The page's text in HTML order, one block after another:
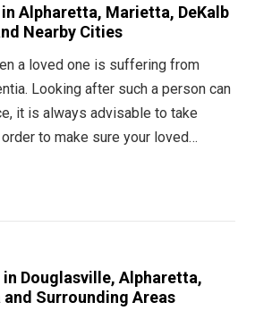
in Alpharetta, Marietta, DeKalb
Nearby Cities
a loved one is suffering from
Looking after such a person can
it is always advisable to take
to make sure your loved…
Douglasville, Alpharetta,
Surrounding Areas